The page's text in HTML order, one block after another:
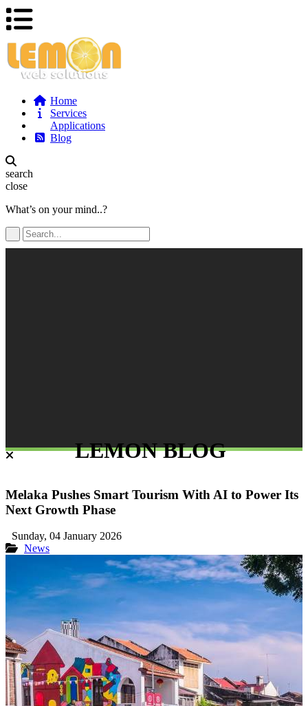
Home
Services
Applications
Blog
search
close
What’s on your mind..?
LEMON BLOG
Melaka Pushes Smart Tourism With AI to Power Its
Next Growth Phase
Sunday, 04 January 2026
News